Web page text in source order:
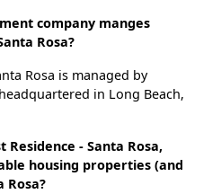
company manges
Rosa?
Rosa is managed by
in Long Beach,
- Santa Rosa,
housing properties (and
Rosa?